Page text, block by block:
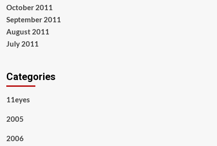
October 2011
September 2011
August 2011
July 2011
Categories
11eyes
2005
2006